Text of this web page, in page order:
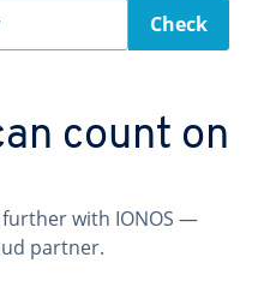
Check
count on
with IONOS —
partner.